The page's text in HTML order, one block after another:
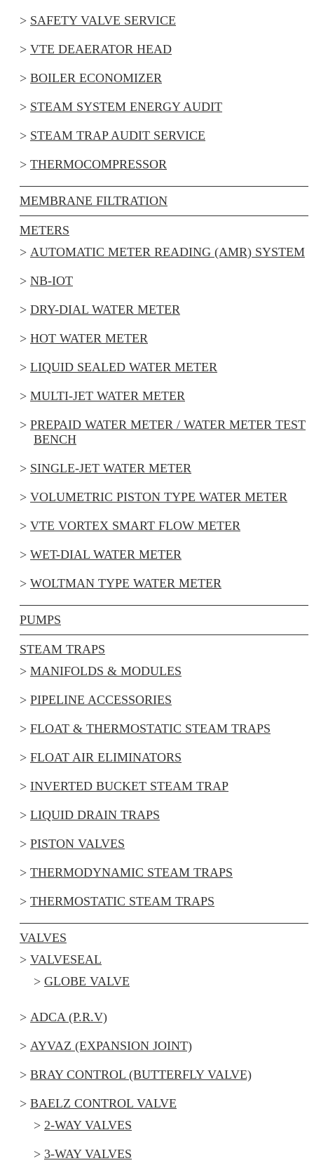
SAFETY VALVE SERVICE
VTE DEAERATOR HEAD
BOILER ECONOMIZER
STEAM SYSTEM ENERGY AUDIT
STEAM TRAP AUDIT SERVICE
THERMOCOMPRESSOR
MEMBRANE FILTRATION
METERS
AUTOMATIC METER READING (AMR) SYSTEM
NB-IOT
DRY-DIAL WATER METER
HOT WATER METER
LIQUID SEALED WATER METER
MULTI-JET WATER METER
PREPAID WATER METER / WATER METER TEST
BENCH
SINGLE-JET WATER METER
VOLUMETRIC PISTON TYPE WATER METER
VTE VORTEX SMART FLOW METER
WET-DIAL WATER METER
WOLTMAN TYPE WATER METER
PUMPS
STEAM TRAPS
MANIFOLDS & MODULES
PIPELINE ACCESSORIES
FLOAT & THERMOSTATIC STEAM TRAPS
FLOAT AIR ELIMINATORS
INVERTED BUCKET STEAM TRAP
LIQUID DRAIN TRAPS
PISTON VALVES
THERMODYNAMIC STEAM TRAPS
THERMOSTATIC STEAM TRAPS
VALVES
VALVESEAL
GLOBE VALVE
ADCA (P.R.V)
AYVAZ (EXPANSION JOINT)
BRAY CONTROL (BUTTERFLY VALVE)
BAELZ CONTROL VALVE
2-WAY VALVES
3-WAY VALVES